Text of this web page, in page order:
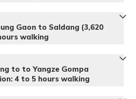
Tented Camp
lunch and dinner
Tented Camp
lunch and dinner
lunch and dinner
Tented Camp
Gaon to Saldang (3,620
walking
to to Yangze Gompa
4 to 5 hours walking